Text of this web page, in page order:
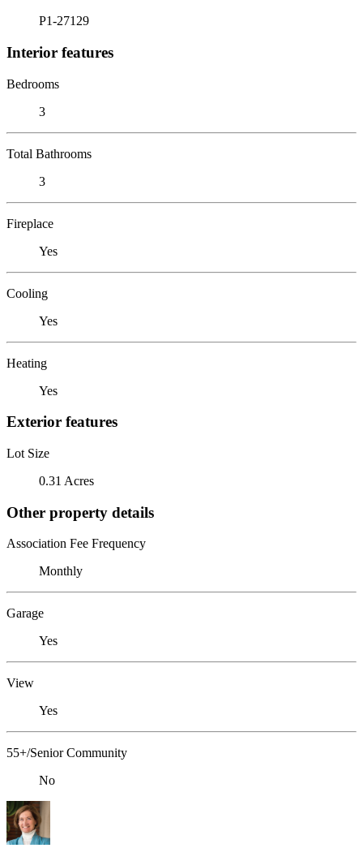
P1-27129
Interior features
Bedrooms
3
Total Bathrooms
3
Fireplace
Yes
Cooling
Yes
Heating
Yes
Exterior features
Lot Size
0.31 Acres
Other property details
Association Fee Frequency
Monthly
Garage
Yes
View
Yes
55+/Senior Community
No